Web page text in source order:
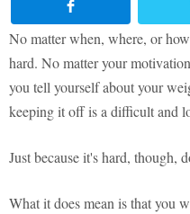
No matter when, where, or
hard. No matter your
you tell yourself about your
keeping it off is a difficult and
Just because it's hard, though,
What it does mean is that you